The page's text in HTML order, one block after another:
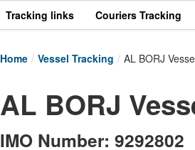
Tracking links Couriers Tracking
Home / Vessel Tracking / AL BORJ
AL BORJ
IMO Number: 9292802